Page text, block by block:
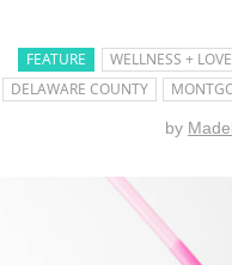
FEATURE WELLNESS + LOVE
DELAWARE COUNTY
by